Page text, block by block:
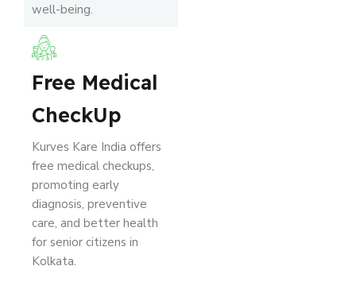
well-being.
Free Medical
CheckUp
Kurves Kare India offers
free medical checkups,
promoting early
diagnosis, preventive
care, and better health
for senior citizens in
Kolkata.